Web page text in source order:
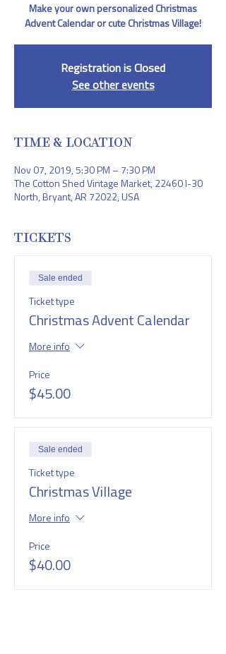
Make your own personalized Christmas
Advent Calendar or cute Christmas Village!
Registration is Closed
See other events
TIME & LOCATION
Nov 07, 2019, 5:30 PM – 7:30 PM
The Cotton Shed Vintage Market, 22460 I-30
North, Bryant, AR 72022, USA
TICKETS
Sale ended
Ticket type
Christmas Advent Calendar
More info
Price
$45.00
Sale ended
Ticket type
Christmas Village
More info
Price
$40.00